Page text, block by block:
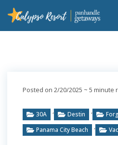
Posted on 2/20/2025 ~ 5 minute
30A , Destin ,
Panama City Beach ,